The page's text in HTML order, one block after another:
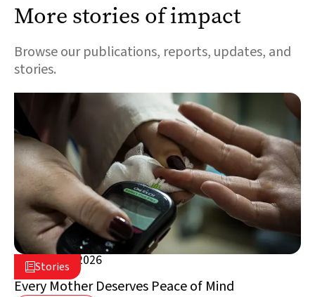
More stories of impact
Browse our publications, reports, updates, and
stories.
Stories
August 5, 2026
Lebanon
Every Mother Deserves Peace of Mind